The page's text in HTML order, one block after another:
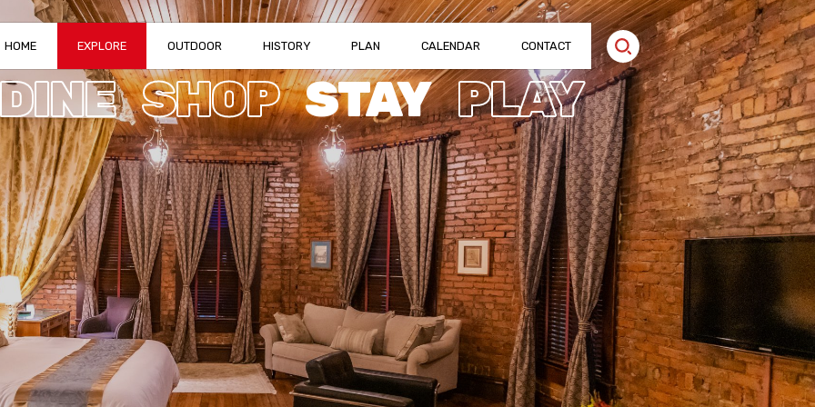
HOME EXPLORE OUTDOOR HISTORY PLAN CALENDAR CONTACT
DINE SHOP STAY PLAY